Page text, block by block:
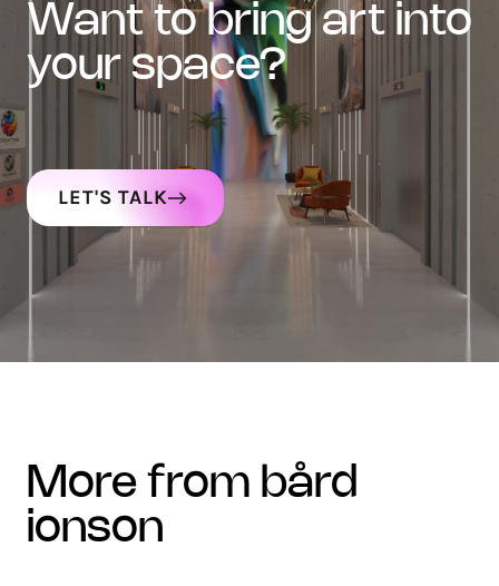
want to bring art into
your space?
LET'S TALK
more from bård
ionson